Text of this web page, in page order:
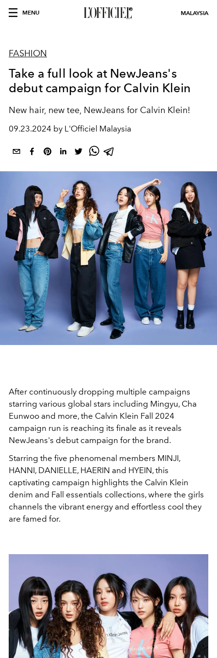
MENU MALAYSIA
FASHION
Take a full look at NewJeans's
debut campaign for Calvin Klein
New hair, new tee, NewJeans for Calvin Klein!
09.23.2024 by L'Officiel Malaysia
After continuously dropping multiple campaigns
starring various global stars including Mingyu, Cha
Eunwoo and more, the Calvin Klein Fall 2024
campaign run is reaching its finale as it reveals
NewJeans's debut campaign for the brand.
Starring the five phenomenal members MINJI,
HANNI, DANIELLE, HAERIN and HYEIN, this
captivating campaign highlights the Calvin Klein
denim and Fall essentials collections, where the girls
channels the vibrant energy and effortless cool they
are famed for.